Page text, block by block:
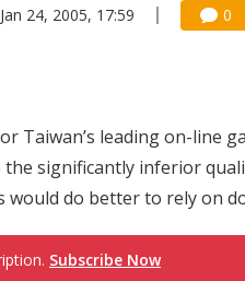
Jan 24, 2005, 17:59 0
Taiwan’s leading on-line
significantly inferior
do better to rely on
Subscribe Now